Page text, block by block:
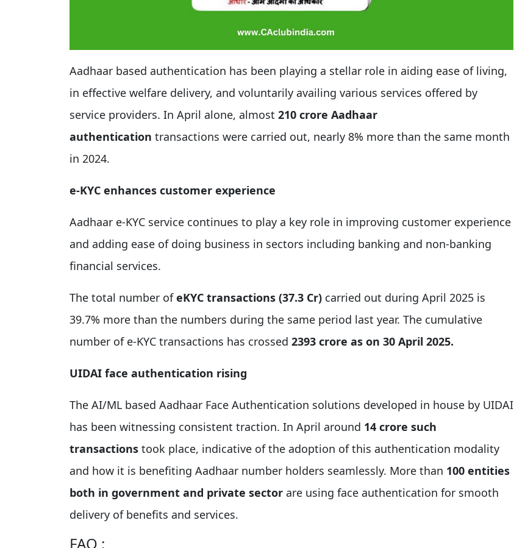
Aadhaar based authentication has been playing a stellar role in aiding ease of living,
in effective welfare delivery, and voluntarily availing various services offered by
service providers. In April alone, almost 210 crore Aadhaar
authentication transactions were carried out, nearly 8% more than the same month
in 2024.
e-KYC enhances customer experience
Aadhaar e-KYC service continues to play a key role in improving customer experience
and adding ease of doing business in sectors including banking and non-banking
financial services.
The total number ofeKYC transactions (37.3 Cr) carried out during April 2025 is
39.7% more than the numbers during the same period last year. The cumulative
number of e-KYC transactions has crossed 2393 crore as on 30 April 2025.
UIDAI face authentication rising
The AI/ML based Aadhaar Face Authentication solutions developed in house by UIDAI
has been witnessing consistent traction. In April around 14 crore such
transactions took place, indicative of the adoption of this authentication modality
and how it is benefiting Aadhaar number holders seamlessly. More than 100 entities
both in government and private sector are using face authentication for smooth
delivery of benefits and services.
FAQ :